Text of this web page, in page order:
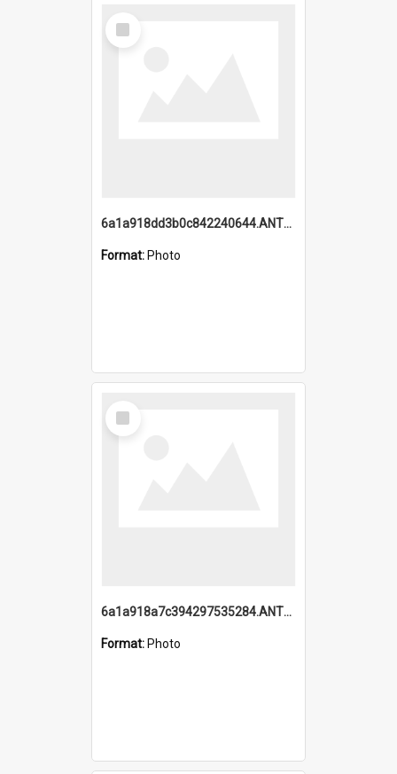
Select
Item
6a1a918dd3b0c842240644.ANTZ0198_1.mp4
Format: Photo
Select
Item
6a1a918a7c394297535284.ANTZ0197_1.mp4
Format: Photo